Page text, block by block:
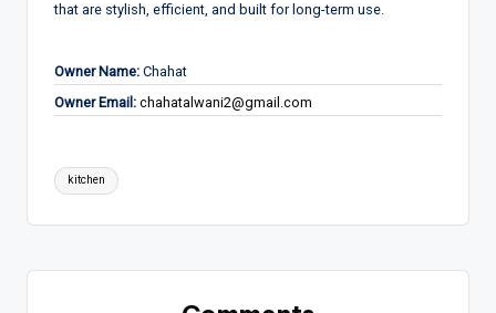
that are stylish, efficient, and built for long-term use.
Owner Name: Chahat
Owner Email: chahatalwani2@gmail.com
Tags:
kitchen